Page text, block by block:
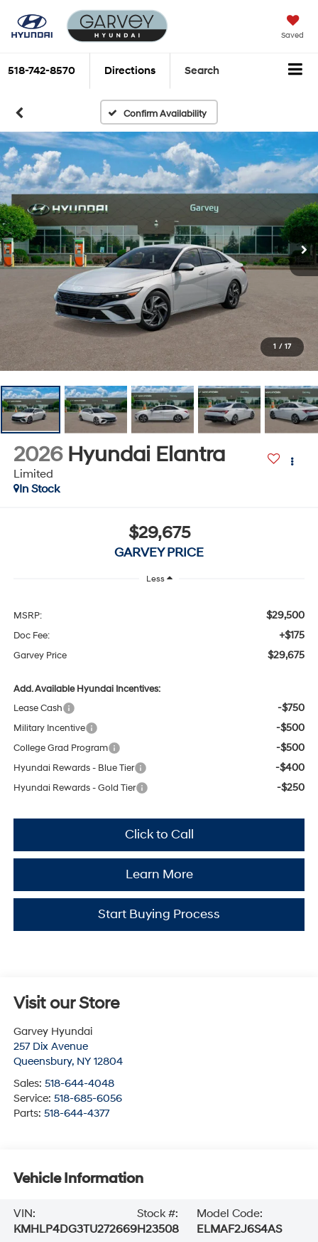
Saved
518-742-8570 Directions Search
Confirm Availability
1 / 17
2026 Hyundai Elantra
Limited
In Stock
$29,675
GARVEY PRICE
Less
MSRP: $29,500
Doc Fee: +$175
Garvey Price $29,675
Add. Available Hyundai Incentives:
Lease Cash
-$750
Military Incentive -$500
College Grad Program -$500
Hyundai Rewards - Blue Tier -$400
Hyundai Rewards - Gold Tier -$250
Click to Call
Learn More
Start Buying Process
Visit our Store
Garvey Hyundai
257 Dix Avenue
Queensbury, NY 12804
Sales: 518-644-4048
Service: 518-685-6056
Parts: 518-644-4377
Vehicle Information
VIN:
KMHLP4DG3TU272669
Stock #:
H23508
Model Code:
ELMAF2J6S4AS